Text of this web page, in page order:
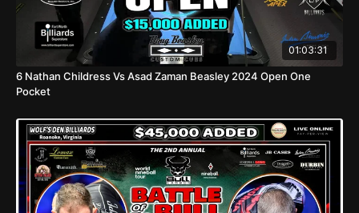
01:03:31
6 Nathan Childress Vs Asad Zaman Beasley 2024 Open One
Pocket